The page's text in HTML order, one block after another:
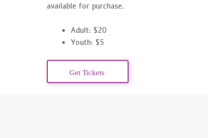
available for purchase.
Adult: $20
Youth: $5
Get Tickets